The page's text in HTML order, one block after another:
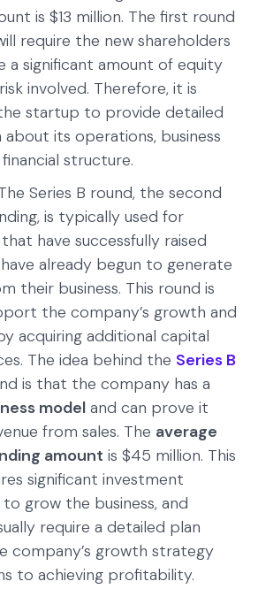
is $13 million. The first round
require the new shareholders
a significant amount of equity
involved. Therefore, it is
startup to provide detailed
its operations, business
structure.
Series B round, the second
is typically used for
have successfully raised
already begun to generate
their business. This round is
the company’s growth and
acquiring additional capital
The idea behind the Series B
is that the company has a
model and can prove it
from sales. The average
amount is $45 million. This
significant investment
grow the business, and
require a detailed plan
company’s growth strategy
to achieving profitability.